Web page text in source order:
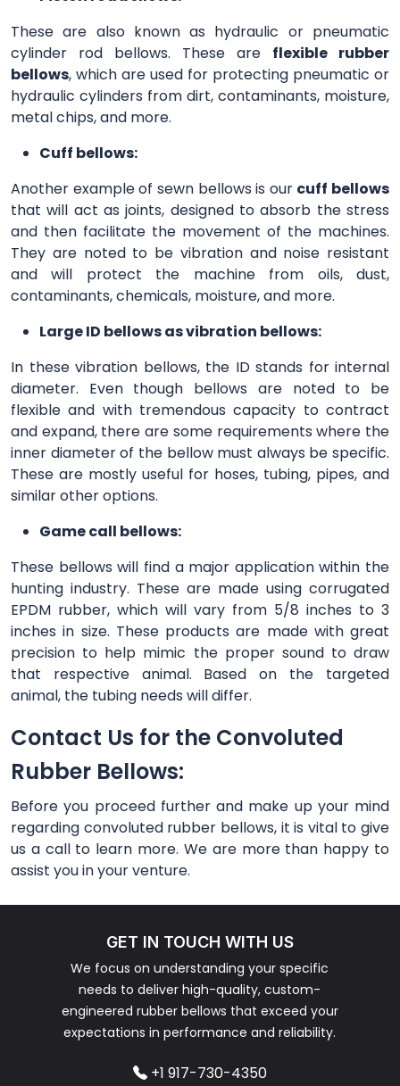
These are also known as hydraulic or pneumatic
cylinder rod bellows. These are flexible rubber
bellows, which are used for protecting pneumatic or
hydraulic cylinders from dirt, contaminants, moisture,
metal chips, and more.
Cuff bellows:
Another example of sewn bellows is our cuff bellows
that will act as joints, designed to absorb the stress
and then facilitate the movement of the machines.
They are noted to be vibration and noise resistant
and will protect the machine from oils, dust,
contaminants, chemicals, moisture, and more.
Large ID bellows as vibration bellows:
In these vibration bellows, the ID stands for internal
diameter. Even though bellows are noted to be
flexible and with tremendous capacity to contract
and expand, there are some requirements where the
inner diameter of the bellow must always be specific.
These are mostly useful for hoses, tubing, pipes, and
similar other options.
Game call bellows:
These bellows will find a major application within the
hunting industry. These are made using corrugated
EPDM rubber, which will vary from 5/8 inches to 3
inches in size. These products are made with great
precision to help mimic the proper sound to draw
that respective animal. Based on the targeted
animal, the tubing needs will differ.
Contact Us for the Convoluted
Rubber Bellows:
Before you proceed further and make up your mind
regarding convoluted rubber bellows, it is vital to give
us a call to learn more. We are more than happy to
assist you in your venture.
GET IN TOUCH WITH US
We focus on understanding your specific
needs to deliver high-quality, custom-
engineered rubber bellows that exceed your
expectations in performance and reliability.
+1 917-730-4350